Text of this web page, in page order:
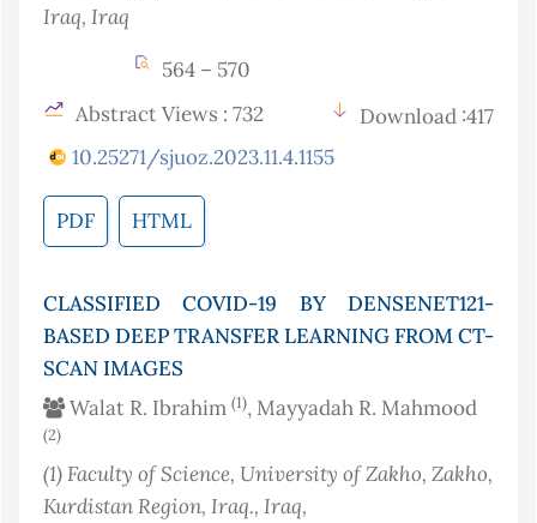
Iraq, Iraq
564 – 570
Abstract Views : 732
Download :417
10.25271/sjuoz.2023.11.4.1155
PDF HTML
CLASSIFIED COVID-19 BY DENSENET121-
BASED DEEP TRANSFER LEARNING FROM CT-
SCAN IMAGES
Walat R. Ibrahim (1), Mayyadah R. Mahmood
(2)
(1) Faculty of Science, University of Zakho, Zakho,
Kurdistan Region, Iraq., Iraq,